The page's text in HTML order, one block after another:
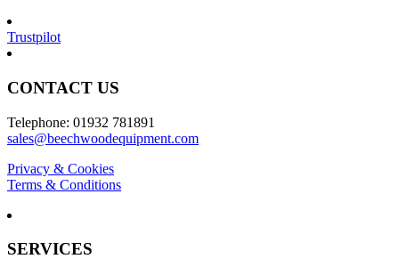
Trustpilot
CONTACT US
Telephone: 01932 781891
sales@beechwoodequipment.com
Privacy & Cookies
Terms & Conditions
SERVICES